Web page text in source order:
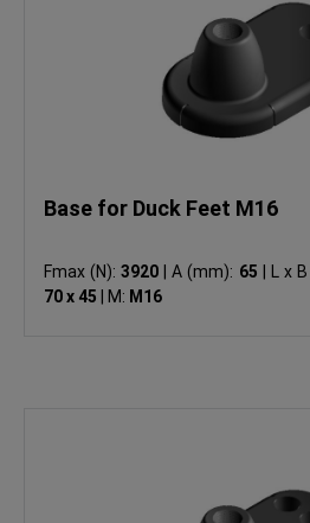
Base for Duck Feet M16
Fmax (N):3920 A (mm): 65 L x
70 x 45
M: M16